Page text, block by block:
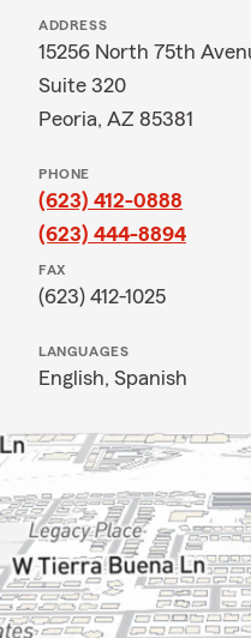
ADDRESS
15256 North 75th
Suite 320
Peoria, AZ 85381
PHONE
(623) 412-0888
(623) 444-8894
FAX
(623) 412-1025
LANGUAGES
English, Spanish